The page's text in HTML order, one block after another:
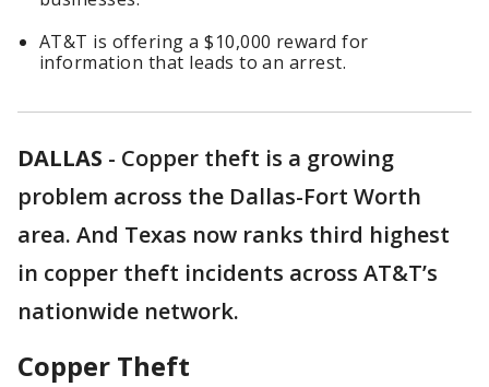
AT&T is offering a $10,000 reward for
information that leads to an arrest.
DALLAS - Copper theft is a growing
problem across the Dallas-Fort Worth
area. And Texas now ranks third highest
in copper theft incidents across AT&T’s
nationwide network.
Copper Theft